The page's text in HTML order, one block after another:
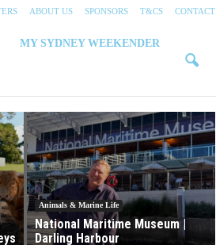
ABOUT US SPONSORS T&CS CONTACT
MY SYDNEY WEEKENDER
Animals & Marine Life
National Maritime Museum |
Darling Harbour